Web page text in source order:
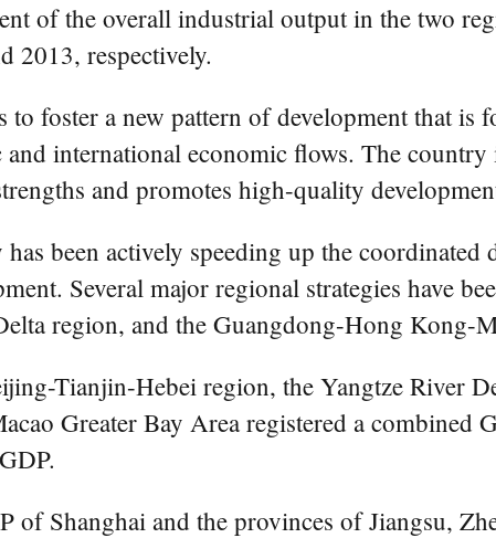
of the overall industrial output in the two
2013, respectively.
foster a new pattern of development that is
international economic flows. The
and promotes high-quality
been actively speeding up the
Several major regional strategies have
region, and the Guangdong-Hong Kong-
Tianjin-Hebei region, the Yangtze River
Greater Bay Area registered a
of Shanghai and the provinces of Jiangsu,